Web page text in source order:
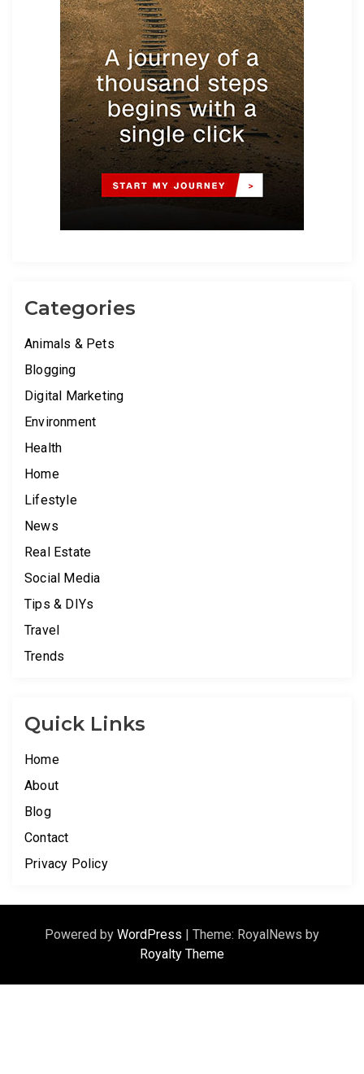
Categories
Animals & Pets
Blogging
Digital Marketing
Environment
Health
Home
Lifestyle
News
Real Estate
Social Media
Tips & DIYs
Travel
Trends
Quick Links
Home
About
Blog
Contact
Privacy Policy
Powered by WordPress | Theme: RoyalNews by
Royalty Theme